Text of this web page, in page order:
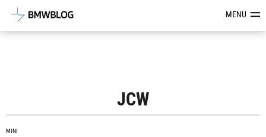
Latest BMW News, Reviews &MENU
JCW
MINI